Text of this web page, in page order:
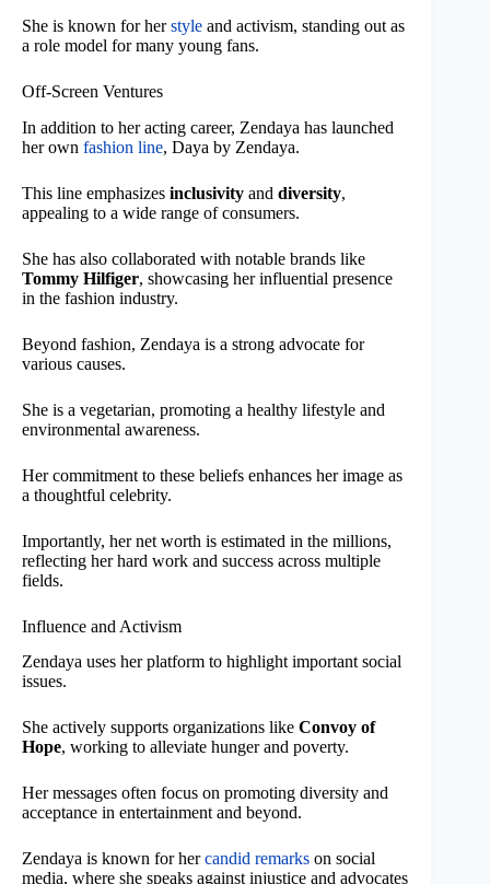
She is known for herstyle and activism, standing out as
a role model for many young fans.
Off-Screen Ventures
In addition to her acting career, Zendaya has launched
her own fashion line, Daya by Zendaya.
This line emphasizes inclusivity and diversity,
appealing to a wide range of consumers.
She has also collaborated with notable brands like
Tommy Hilfiger, showcasing her influential presence
in the fashion industry.
Beyond fashion, Zendaya is a strong advocate for
various causes.
She is a vegetarian, promoting a healthy lifestyle and
environmental awareness.
Her commitment to these beliefs enhances her image as
a thoughtful celebrity.
Importantly, her net worth is estimated in the millions,
reflecting her hard work and success across multiple
fields.
Influence and Activism
Zendaya uses her platform to highlight important social
issues.
She actively supports organizations like Convoy of
Hope, working to alleviate hunger and poverty.
Her messages often focus on promoting diversity and
acceptance in entertainment and beyond.
Zendaya is known for hercandid remarks on social
media, where she speaks against injustice and advocates